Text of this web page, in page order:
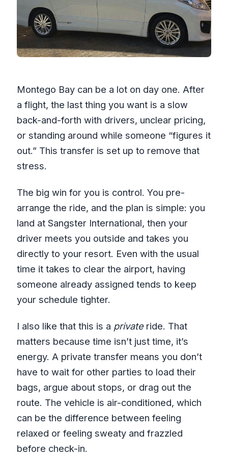
Is the transfer refundable if plans
change?
Montego Bay can be a lot on day one. After
a flight, the last thing you want is a slow
back-and-forth with drivers, unclear pricing,
or standing around while someone “figures it
out.” This transfer is set up to remove that
stress.
The big win for you is control. You pre-
arrange the ride, and the plan is simple: you
land at Sangster International, then your
driver meets you outside and takes you
directly to your resort. Even with the usual
time it takes to clear the airport, having
someone already assigned tends to keep
your schedule tighter.
I also like that this is a privateride. That
matters because time isn’t just time, it’s
energy. A private transfer means you don’t
have to wait for other parties to load their
bags, argue about stops, or drag out the
route. The vehicle is air-conditioned, which
can be the difference between feeling
relaxed or feeling sweaty and frazzled
before check-in.